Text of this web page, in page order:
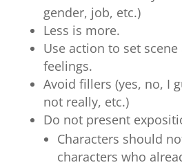
gender, job, etc.)
Less is more.
Use action to set
feelings.
Avoid fillers (yes, no, I
not really, etc.)
Do not present
Characters should
characters who